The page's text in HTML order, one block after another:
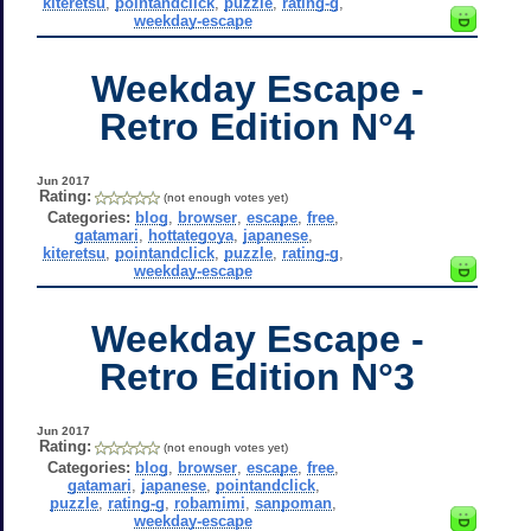
weekday-escape
Weekday Escape -
Retro Edition N°4
Jun 2017
Rating: (not enough votes yet)
Categories: blog browser ,escape ,free
gatamari
hottategoya, japanese,
kiteretsu
pointandclick puzzle rating-g
weekday-escape
Weekday Escape -
Retro Edition N°3
Jun 2017
Rating: (not enough votes yet)
Categories: blog browser ,escape ,free
gatamari
japanese, pointandclick,
puzzle rating-g robamimi ,sanpoman
weekday-escape